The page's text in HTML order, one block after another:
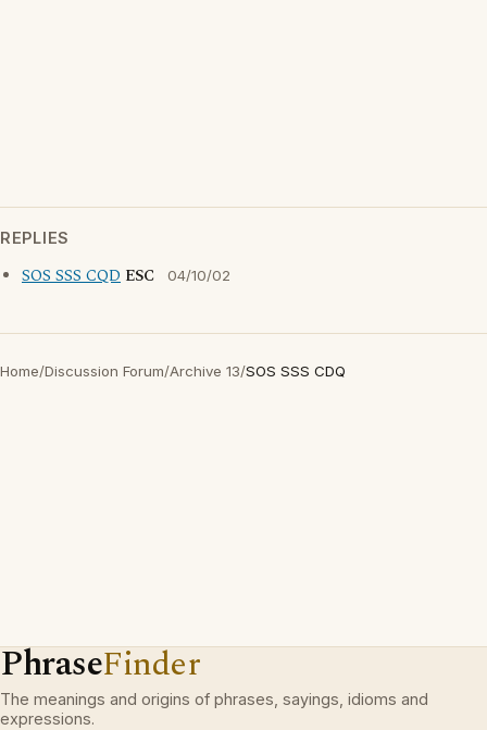
REPLIES
SOS SSS CQD ESC 04/10/02
Home/Discussion Forum/Archive 13/SOS SSS CDQ
PhraseFinder
The meanings and origins of phrases, sayings, idioms and
expressions.